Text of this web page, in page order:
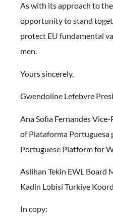
As with its approach to
opportunity to stand
protect EU fundamental
men.
Yours sincerely,
Gwendoline Lefebvre
Ana Sofia Fernandes
of Plataforma Portuguesa
Portuguese Platform for
Aslihan Tekin EWL Board
Kadin Lobisi Turkiye
In copy: